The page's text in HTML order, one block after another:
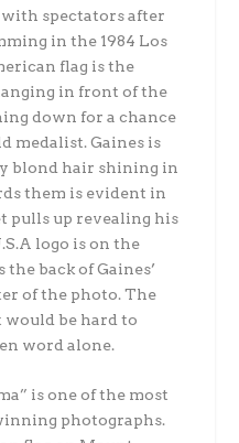
spectators after
in the 1984 Los
flag is the
in front of the
down for a chance
medalist. Gaines is
blond hair shining in
them is evident in
pulls up revealing his
logo is on the
back of Gaines’
of the photo. The
be hard to
word alone.
is one of the most
photographs.